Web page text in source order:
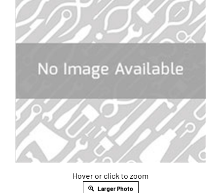
Hover or click to zoom
Larger Photo